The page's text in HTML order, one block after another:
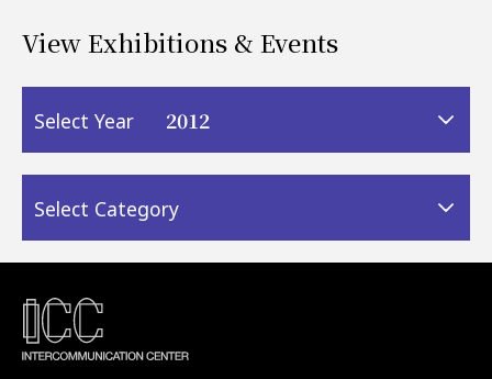
View Exhibitions & Events
Select Year 2012
Select Category